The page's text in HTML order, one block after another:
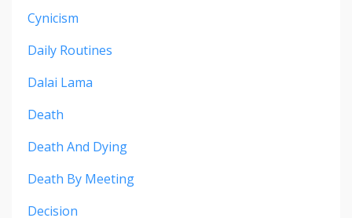
Cynicism
Daily Routines
Dalai Lama
Death
Death And Dying
Death By Meeting
Decision